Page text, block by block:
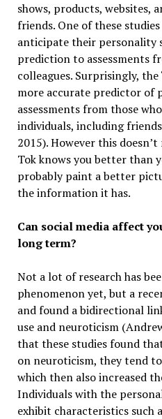
shows, products, websites,
friends. One of these
anticipate their personality
prediction to assessments
colleagues. Surprisingly, the
more accurate predictor of
assessments from those
individuals, including
2015). However this
Tok knows you better than
probably paint a better
the information it has.
Can social media affect
long term?
Not a lot of research has
phenomenon yet, but a
and found a bidirectional
use and neuroticism
that these studies found
on neuroticism, they tend
which then also increased
Individuals with the
exhibit characteristics such